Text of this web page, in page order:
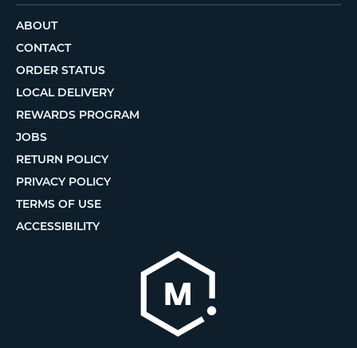
ABOUT
CONTACT
ORDER STATUS
LOCAL DELIVERY
REWARDS PROGRAM
JOBS
RETURN POLICY
PRIVACY POLICY
TERMS OF USE
ACCESSIBILITY